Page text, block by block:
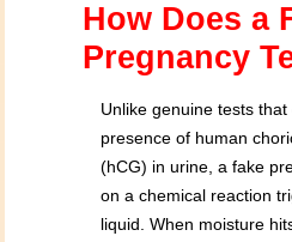
How Does a
Pregnancy
Unlike genuine tests
presence of human
(hCG) in urine, a fake
on a chemical reaction
liquid. When moisture